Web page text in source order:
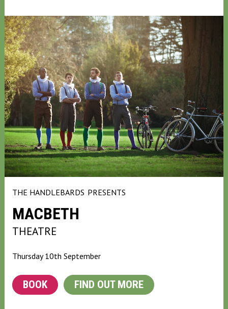
THE HANDLEBARDS PRESENTS
MACBETH
THEATRE
Thursday 10th September
BOOK FIND OUT MORE